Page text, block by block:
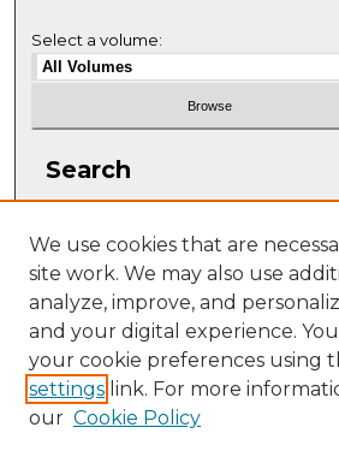
Select a volume:
Search
Select context to search:
Advanced Search
We use cookies that are
site work. We may also use
analyze, improve, and
and your digital experience.
your cookie preferences using
settings link. For more
our Cookie Policy